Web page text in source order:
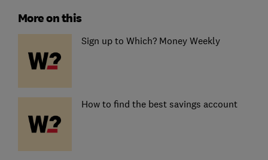
More on this
Sign up to Which? Money Weekly
How to find the best savings account